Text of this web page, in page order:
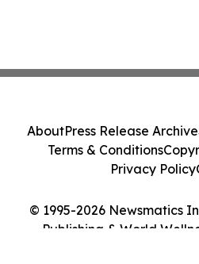
© 1995-2026 Newsmatics
Publishing & World
AboutPress Release Archive
Terms & Conditions
Privacy Policy